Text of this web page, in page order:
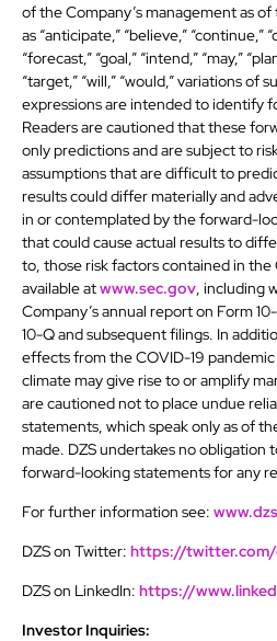
of the Company’s management as
as “anticipate,” “believe,” “continue,”
“forecast,” “goal,” “intend,” “may,”
“target,” “will,” “would,” variations of
expressions are intended to identify
Readers are cautioned that these
only predictions and are subject to
assumptions that are difficult to
results could differ materially and
in or contemplated by the forward-
that could cause actual results to
to, those risk factors contained in the
available atwww.sec.gov, including
Company’s annual report on Form
10-Q and subsequent filings. In
effects from the COVID-19
climate may give rise to or amplify
are cautioned not to place undue
statements, which speak only as of
made. DZS undertakes no obligation
forward-looking statements for any
For further information see:
DZS on Twitter: https://twitter.com/
DZS on LinkedIn: https://
Investor Inquiries: